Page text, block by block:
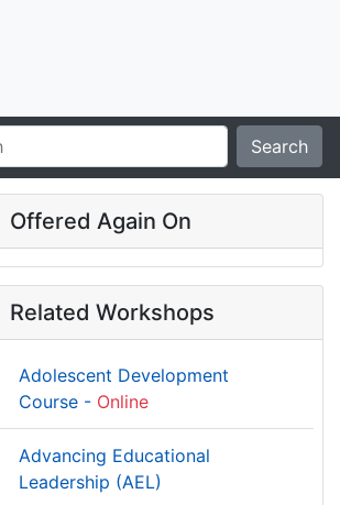
Search
Offered Again On
Related Workshops
Adolescent Development
Course - Online
Advancing Educational
Leadership (AEL)